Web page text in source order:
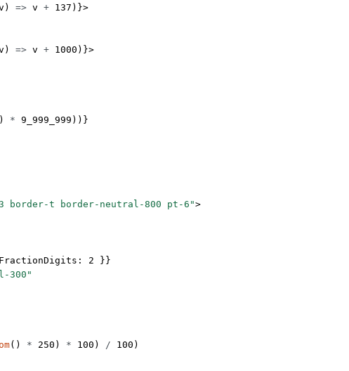
) => v + 137 )}>
) => v + 1000 )}>
* 9_999_999 ))}
t border-neutral-800 pt-6">
2 }}
300"
() * 250 ) * 100 ) / 100 )